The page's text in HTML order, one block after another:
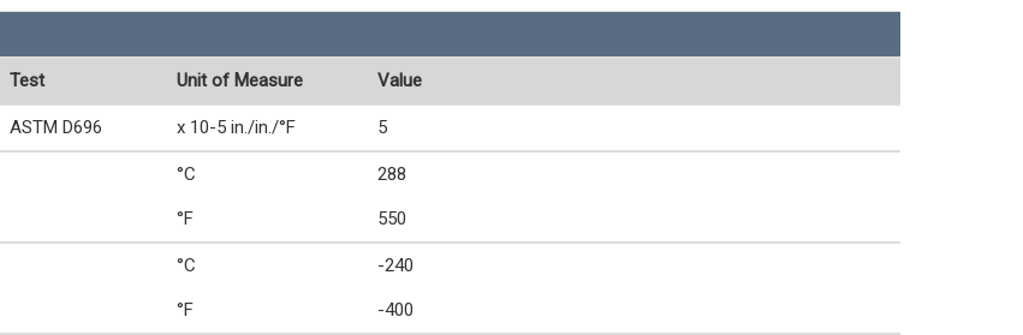
Test Unit of Measure Value
ASTM D696 x 10-5 in./in./°F 5
°C 288
°F 550
°C -240
°F -400